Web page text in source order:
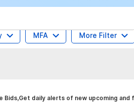
MFA More Filter
daily alerts of new upcoming